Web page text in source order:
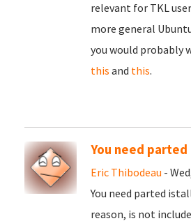
relevant for TKL
more general
you would probably
this and this.
You need
Eric Thibodeau -
You need parted
reason, is not